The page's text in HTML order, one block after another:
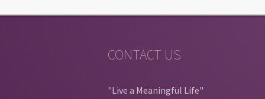
CONTACT US
"Live a Meaningful Life"